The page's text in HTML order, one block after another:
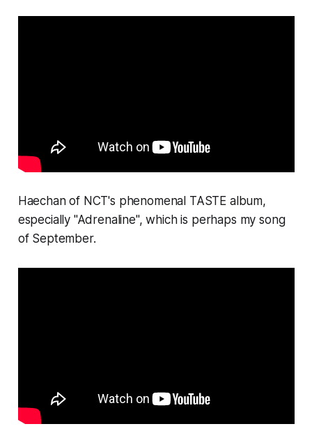
Haechan of NCT's phenomenal TASTE album,
especially "Adrenaline", which is perhaps my song
of September.